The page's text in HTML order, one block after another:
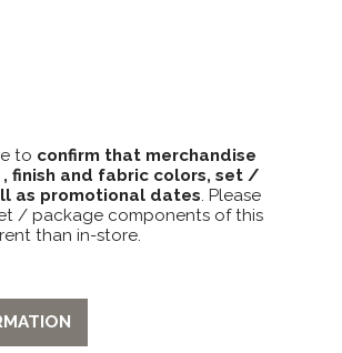
to confirm that merchandise
finish and fabric colors, set /
as promotional dates. Please
/ package components of this
than in-store.